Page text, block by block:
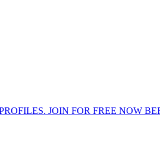
FOR FREE NOW BEFORE WE